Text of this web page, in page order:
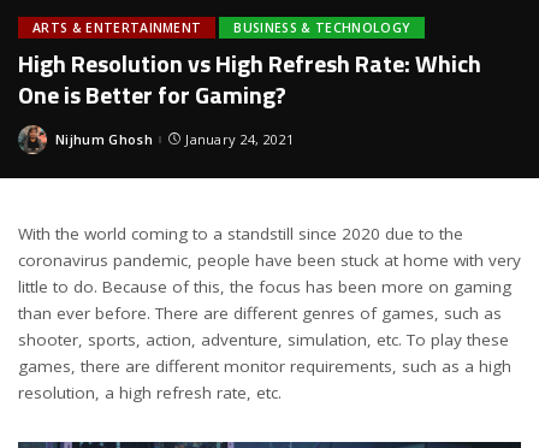
ARTS & ENTERTAINMENT BUSINESS & TECHNOLOGY
High Resolution vs High Refresh Rate: Which
One is Better for Gaming?
Posted
Nijhum Ghosh January 24, 2021
With the world coming to a standstill since 2020 due to the
coronavirus pandemic, people have been stuck at home with very
little to do. Because of this, the focus has been more on gaming
than ever before. There are different genres of games, such as
shooter, sports, action, adventure, simulation, etc. To play these
games, there are different monitor requirements, such as a high
resolution, a high refresh rate, etc.